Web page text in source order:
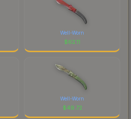
Well-Worn
$62.11
Well-Worn
$49.72